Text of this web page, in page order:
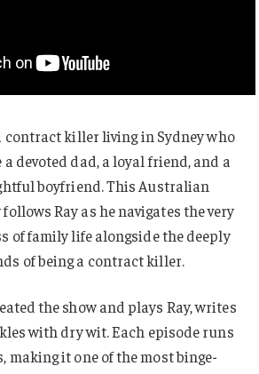
contract killer living in Sydney who
devoted dad, a loyal friend, and a
boyfriend. This Australian
Ray as he navigates the very
of family life alongside the deeply
of being a contract killer.
the show and plays Ray, writes
with dry wit. Each episode runs
making it one of the most binge-